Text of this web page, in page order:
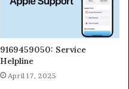
9169459050: Service
Helpline
April 17, 2025